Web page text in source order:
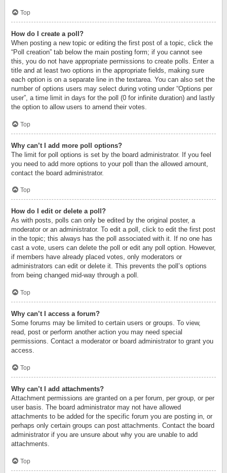
Top
How do I create a poll?
When posting a new topic or editing the first post of a topic, click the
“Poll creation” tab below the main posting form; if you cannot see
this, you do not have appropriate permissions to create polls. Enter a
title and at least two options in the appropriate fields, making sure
each option is on a separate line in the textarea. You can also set the
number of options users may select during voting under “Options per
user”, a time limit in days for the poll (0 for infinite duration) and lastly
the option to allow users to amend their votes.
Top
Why can’t I add more poll options?
The limit for poll options is set by the board administrator. If you feel
you need to add more options to your poll than the allowed amount,
contact the board administrator.
Top
How do I edit or delete a poll?
As with posts, polls can only be edited by the original poster, a
moderator or an administrator. To edit a poll, click to edit the first post
in the topic; this always has the poll associated with it. If no one has
cast a vote, users can delete the poll or edit any poll option. However,
if members have already placed votes, only moderators or
administrators can edit or delete it. This prevents the poll’s options
from being changed mid-way through a poll.
Top
Why can’t I access a forum?
Some forums may be limited to certain users or groups. To view,
read, post or perform another action you may need special
permissions. Contact a moderator or board administrator to grant you
access.
Top
Why can’t I add attachments?
Attachment permissions are granted on a per forum, per group, or per
user basis. The board administrator may not have allowed
attachments to be added for the specific forum you are posting in, or
perhaps only certain groups can post attachments. Contact the board
administrator if you are unsure about why you are unable to add
attachments.
Top